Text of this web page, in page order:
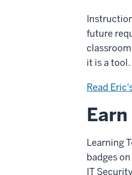
future
it is a tool.
Read
Learning
badges
IT